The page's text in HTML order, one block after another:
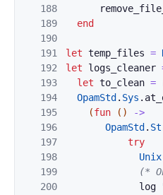
188
189
190
191
192
193
194
195
196
197
198
199
200
end
let temp_files =
let
logs_cleaner
let to_clean =
OpamStd . Sys .
(fun ( )
->
OpamStd .
try
Unix
(*
log